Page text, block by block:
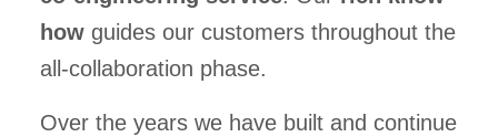
how guides our customers throughout the
all-collaboration phase.
Over the years we have built and continue